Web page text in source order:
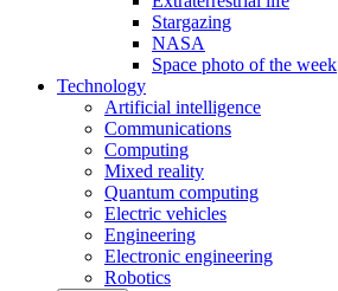
Stargazing
NASA
Space photo of the week
Technology
Artificial intelligence
Communications
Computing
Mixed reality
Quantum computing
Electric vehicles
Engineering
Electronic engineering
Robotics